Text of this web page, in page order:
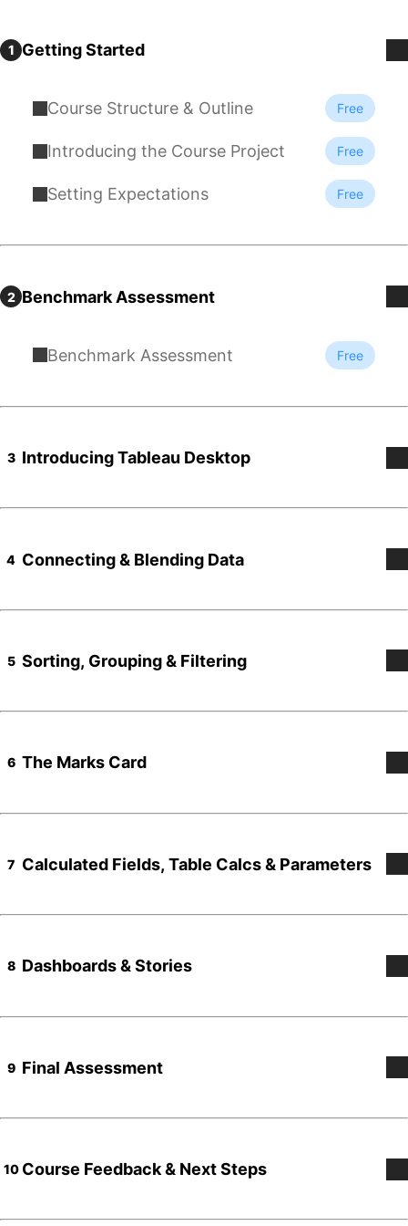
1 Getting Started
Course Structure & Outline Free
Introducing the Course Project Free
Setting Expectations Free
2 Benchmark Assessment
Benchmark Assessment Free
3 Introducing Tableau Desktop
4 Connecting & Blending Data
5 Sorting, Grouping & Filtering
6 The Marks Card
7 Calculated Fields, Table Calcs & Parameters
8 Dashboards & Stories
9 Final Assessment
10 Course Feedback & Next Steps